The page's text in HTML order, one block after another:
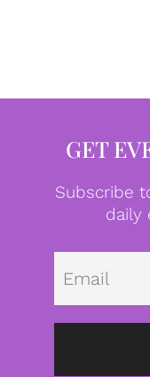
GET
Subscribe
daily